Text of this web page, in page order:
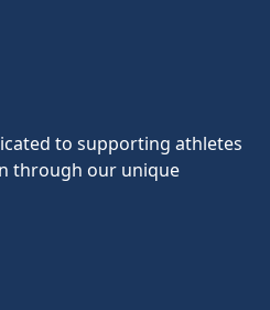
to supporting athletes
through our unique